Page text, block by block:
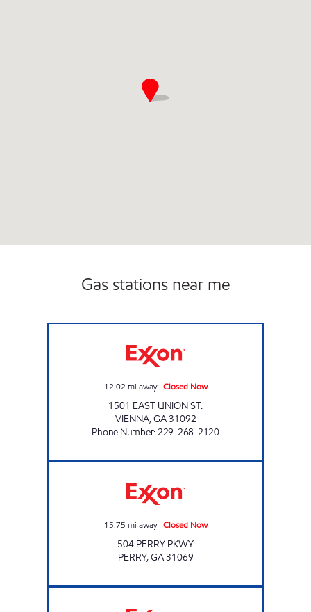
Gas stations near me
12.02 mi away| Closed Now
1501 EAST UNION ST.
VIENNA,GA31092
Phone Number:229-268-2120
15.75 mi away| Closed Now
504 PERRY PKWY
PERRY,GA31069